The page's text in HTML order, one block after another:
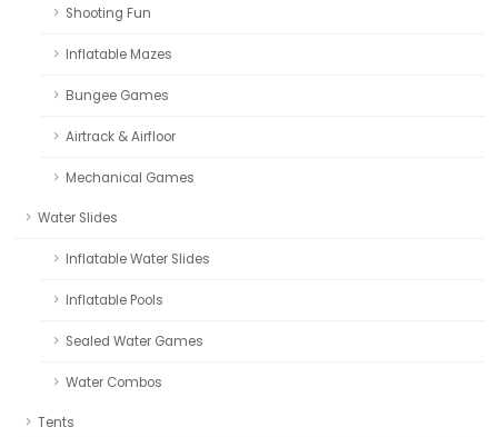
Shooting Fun
Inflatable Mazes
Bungee Games
Airtrack & Airfloor
Mechanical Games
Water Slides
Inflatable Water Slides
Inflatable Pools
Sealed Water Games
Water Combos
Tents